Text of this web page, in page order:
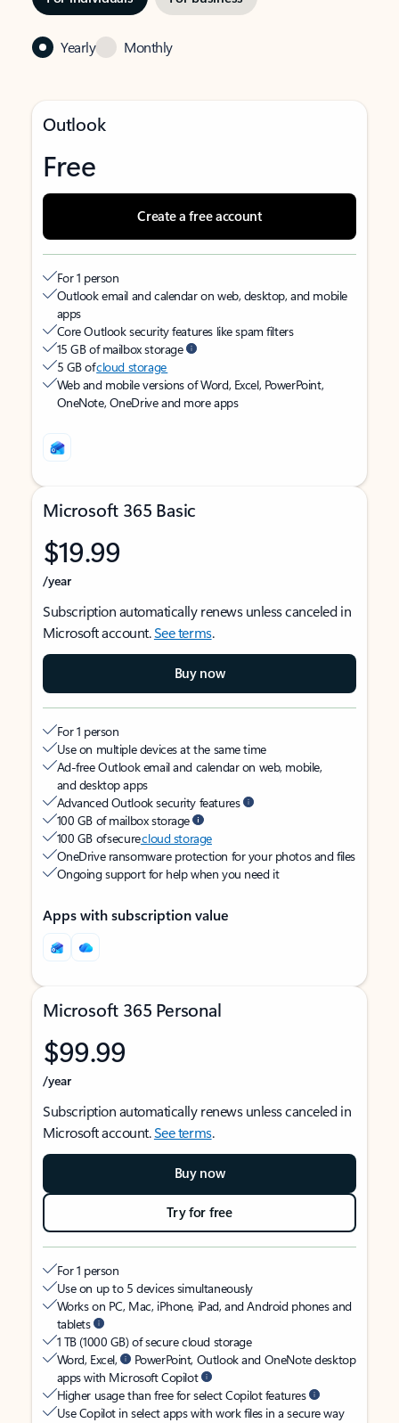
Yearly Monthly
Outlook
Free
Create a free account
For 1 person
Outlook email and calendar on web, desktop, and mobile
apps
Core Outlook security features like spam filters
15 GB of mailbox storage
5 GB ofcloud storage
Web and mobile versions of Word, Excel, PowerPoint,
OneNote, OneDrive and more apps
Microsoft 365 Basic
$19.99
/year
Subscription automatically renews unless canceled in
Microsoft account.See terms.
Buy now
For 1 person
Use on multiple devices at the same time
Ad-free Outlook email and calendar on web, mobile,
and desktop apps
Advanced Outlook security features
100 GB of mailbox storage
100 GB of securecloud storage
OneDrive ransomware protection for your photos and files
Ongoing support for help when you need it
Apps with subscription value
Microsoft 365 Personal
$99.99
/year
Subscription automatically renews unless canceled in
Microsoft account.See terms.
Buy now
Try for free
For 1 person
Use on up to 5 devices simultaneously
Works on PC, Mac, iPhone, iPad, and Android phones and
tablets
1 TB (1000 GB) of secure cloud storage
Word, Excel,
PowerPoint, Outlook and OneNote desktop
apps with Microsoft Copilot
Higher usage than free for select Copilot features
Use Copilot in select apps with work files in a secure way